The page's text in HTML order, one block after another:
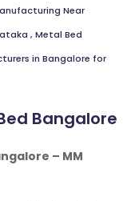
Near
, Metal Bed
in Bangalore for
Bangalore
– MM